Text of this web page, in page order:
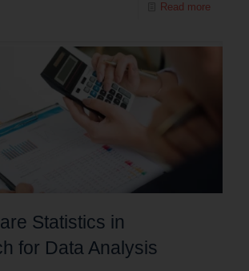
Read more
Statistics in
for Data Analysis